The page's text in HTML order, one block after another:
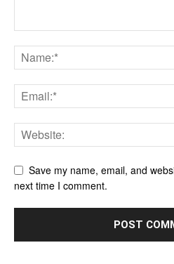
Save my name, email, and
next time I comment.